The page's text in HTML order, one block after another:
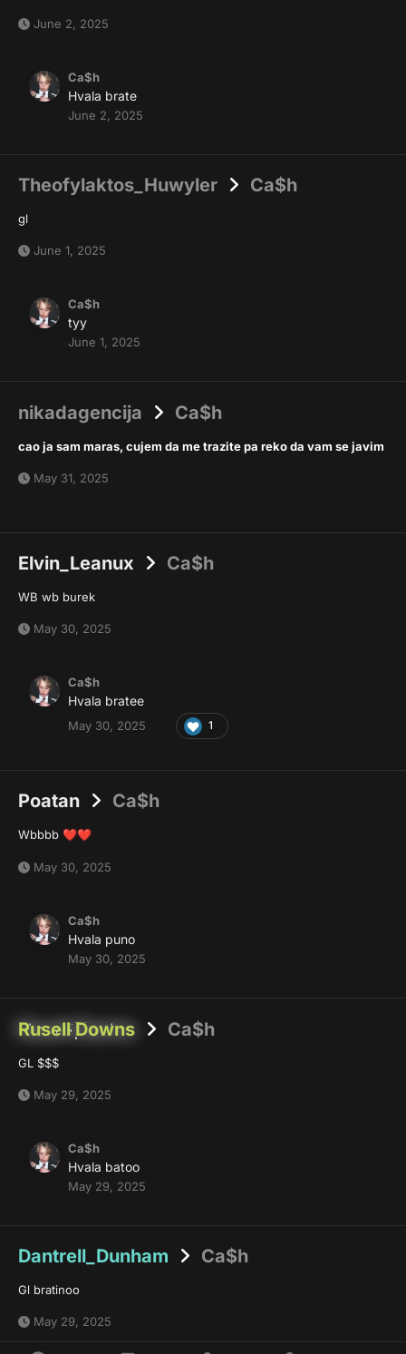
June 2, 2025
Ca$h
Hvala brate
June 2, 2025
Theofylaktos_Huwyler Ca$h
gl
June 1, 2025
Ca$h
tyy
June 1, 2025
nikadagencija Ca$h
cao ja sam maras, cujem da me trazite pa reko da vam se javim
May 31, 2025
Elvin_Leanux Ca$h
WB wb burek
May 30, 2025
Ca$h
Hvala bratee
May 30, 2025 1
Poatan Ca$h
Wbbbb ❤️❤️
May 30, 2025
Ca$h
Hvala puno
May 30, 2025
Rusell Downs Ca$h
GL $$$
May 29, 2025
Ca$h
Hvala batoo
May 29, 2025
Dantrell_Dunham Ca$h
Gl bratinoo
May 29, 2025